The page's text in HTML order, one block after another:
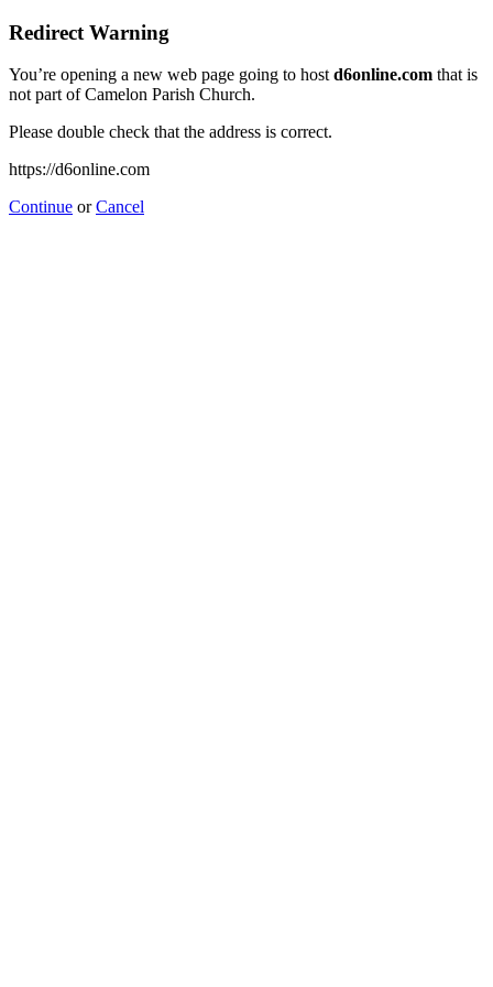
Redirect Warning
You’re opening a new web page going to hostd6online.com that is
not part of Camelon Parish Church.
Please double check that the address is correct.
https://d6online.com
Continue orCancel